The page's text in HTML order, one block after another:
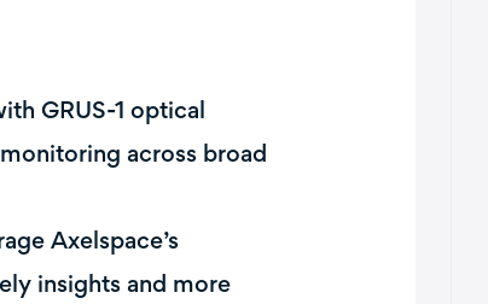
GRUS-1 optical
across broad
Axelspace’s
insights and more